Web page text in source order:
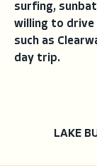
surfing,
willing to drive
such as
day trip.
LAKE